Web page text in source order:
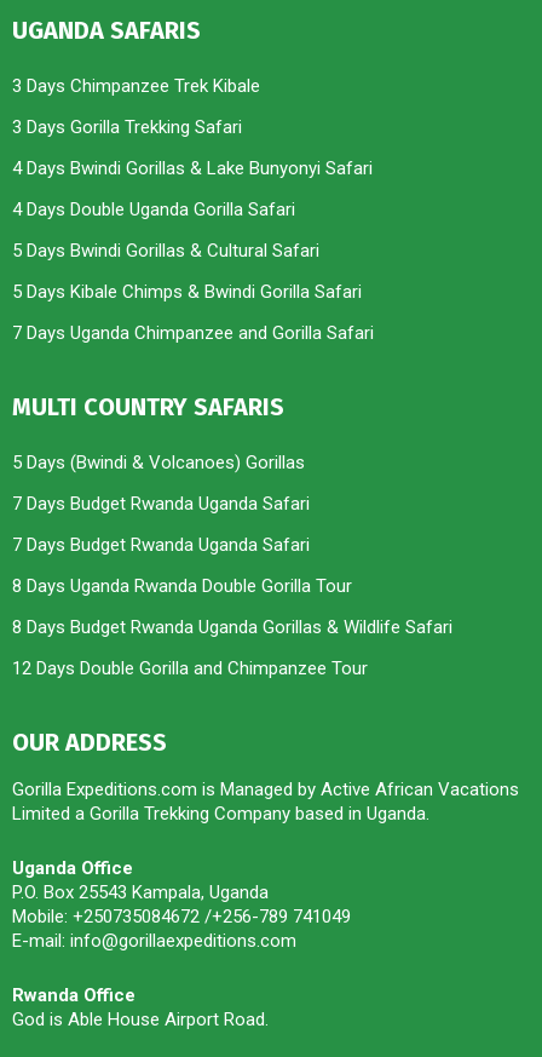
UGANDA SAFARIS
3 Days Chimpanzee Trek Kibale
3 Days Gorilla Trekking Safari
4 Days Bwindi Gorillas & Lake Bunyonyi Safari
4 Days Double Uganda Gorilla Safari
5 Days Bwindi Gorillas & Cultural Safari
5 Days Kibale Chimps & Bwindi Gorilla Safari
7 Days Uganda Chimpanzee and Gorilla Safari
MULTI COUNTRY SAFARIS
5 Days (Bwindi & Volcanoes) Gorillas
7 Days Budget Rwanda Uganda Safari
7 Days Budget Rwanda Uganda Safari
8 Days Uganda Rwanda Double Gorilla Tour
8 Days Budget Rwanda Uganda Gorillas & Wildlife Safari
12 Days Double Gorilla and Chimpanzee Tour
OUR ADDRESS
Gorilla Expeditions.com is Managed by Active African Vacations
Limited a Gorilla Trekking Company based in Uganda.
Uganda Office
P.O. Box 25543 Kampala, Uganda
Mobile: +250735084672 /+256-789 741049
E-mail: info@gorillaexpeditions.com
Rwanda Office
God is Able House Airport Road.